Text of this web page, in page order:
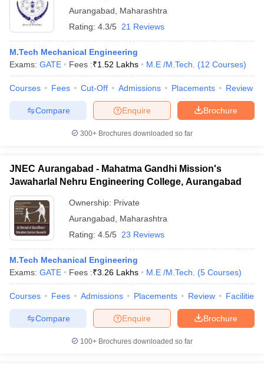
Aurangabad
Maharashtra
Rating: 4.3/5 21 Reviews
M.Tech Mechanical Engineering
Exams: GATE Fees :₹1.52 Lakhs M.E /M.Tech. (12 Courses)
Courses Fees Cut-Off Admissions Placements Review
Brochure
Enquire
Compare
300+ Brochures downloaded so far
JNEC Aurangabad - Mahatma Gandhi Mission's
Jawaharlal Nehru Engineering College, Aurangabad
Ownership: Private
Aurangabad
Maharashtra
Rating: 4.5/5 23 Reviews
M.Tech Mechanical Engineering
Exams: GATE Fees :₹3.26 Lakhs M.E /M.Tech. (5 Courses)
Courses Fees Admissions Placements Review Facilities
Brochure
Enquire
Compare
100+ Brochures downloaded so far